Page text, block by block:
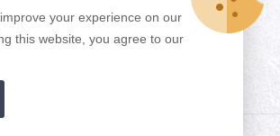
your experience on our
this website, you agree to our